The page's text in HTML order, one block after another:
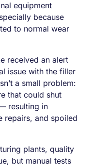
equipment
because
to normal wear
received an alert
issue with the filler
a small problem:
that could shut
resulting in
repairs, and spoiled
plants, quality
but manual tests